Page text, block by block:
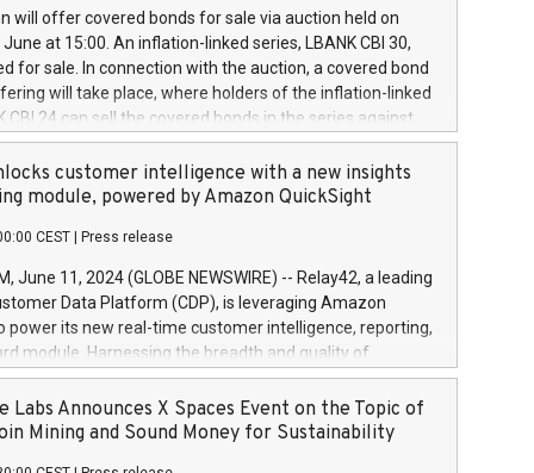
buyback programmes set out in MAR article 5) and
Delegated Regulation (EU) 2016/1052, also referred
Harbour rules. Trading dayNumber of shares bought
transaction priceAmount DKKAccumulated trading for
June
June
June
will offer covered bonds for sale via auction held on
at 15:00. An inflation-linked series, LBANK CBI 30,
for sale. In connection with the auction, a covered bond
will take place, where holders of the inflation-linked
CBI 24 can sell the covered bonds in the series against
bought in the above-mentioned auction. The clean
is predefined at 99,594. Expected settlement date is
Covered bonds issued by Landsbankinn are rated A+
the auction. For further information, please call
or email verdbrefamidlun@landsbankinn.is.
customer intelligence with a new insights
module, powered by Amazon QuickSight
CEST Press release
June 11, 2024 (GLOBE NEWSWIRE) -- Relay42, a leading
Data Platform (CDP), is leveraging Amazon
power its new real-time customer intelligence, reporting,
module. Harnessing the breadth and quality of
the new Insights module empowers marketing teams
customer behaviors and gain invaluable insights into
of their marketing programs across all online, offline,
Labs Announces X Spaces Event on the Topic of
Mining and Sound Money for Sustainability